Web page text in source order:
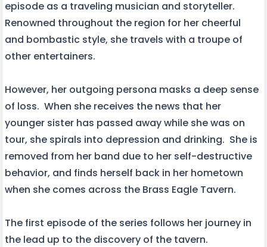
episode as a traveling musician and storyteller.
Renowned throughout the region for her cheerful
and bombastic style, she travels with a troupe of
other entertainers.
However, her outgoing persona masks a deep sense
of loss. When she receives the news that her
younger sister has passed away while she was on
tour, she spirals into depression and drinking. She is
removed from her band due to her self-destructive
behavior, and finds herself back in her hometown
when she comes across the Brass Eagle Tavern.
The first episode of the series follows her journey in
the lead up to the discovery of the tavern.